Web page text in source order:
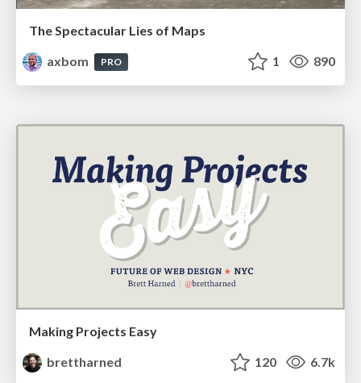
The Spectacular Lies of Maps
axbom
PRO 1 890
Making Projects Easy
brettharned
120 6.7k